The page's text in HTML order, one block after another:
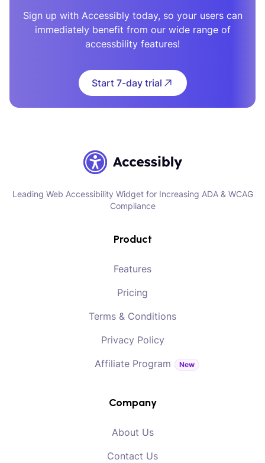
Sign up with Accessibly today, so your users can
immediately benefit from our wide range of
accessbility features!
Start 7-day trial
Leading Web Accessibility Widget for Increasing ADA & WCAG
Compliance
Product
Features
Pricing
Terms & Conditions
Privacy Policy
Affiliate Program
New
Company
About Us
Contact Us